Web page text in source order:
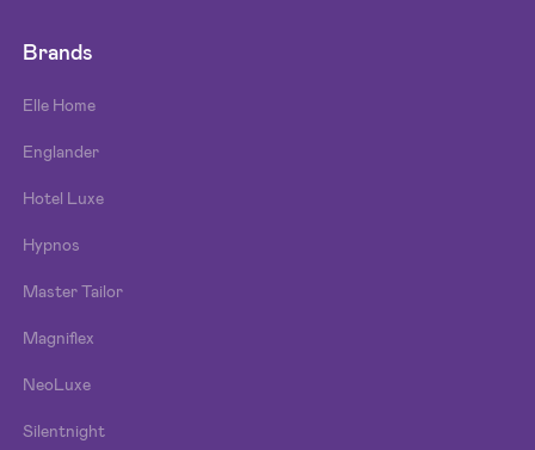
Brands
Elle Home
Englander
Hotel Luxe
Hypnos
Master Tailor
Magniflex
NeoLuxe
Silentnight